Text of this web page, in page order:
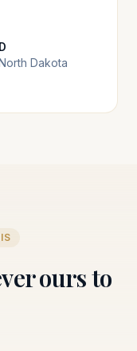
Dakota
ours to